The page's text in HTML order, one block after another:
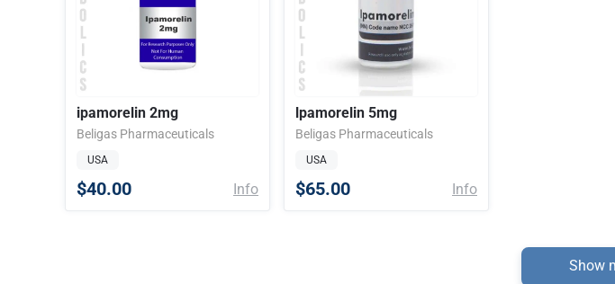
ipamorelin 2mg
Beligas Pharmaceuticals
USA
$40.00 Info
lpamorelin 5mg
Beligas Pharmaceuticals
USA
$65.00 Info
Show